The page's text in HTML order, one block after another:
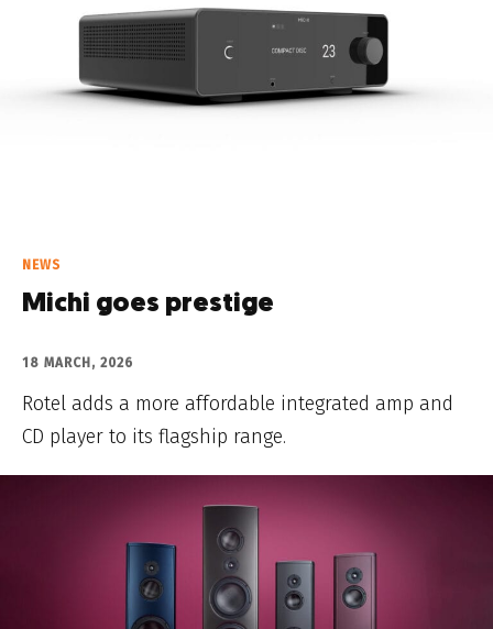
NEWS
Michi goes prestige
18 MARCH, 2026
Rotel adds a more affordable integrated amp and
CD player to its flagship range.